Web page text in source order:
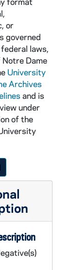
or
governed
laws,
Dame
University
Archives
and is
under
of the